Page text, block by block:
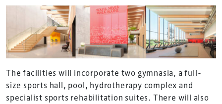
The facilities will incorporate two gymnasia, a full-
size sports hall, pool, hydrotherapy complex and
specialist sports rehabilitation suites. There will also